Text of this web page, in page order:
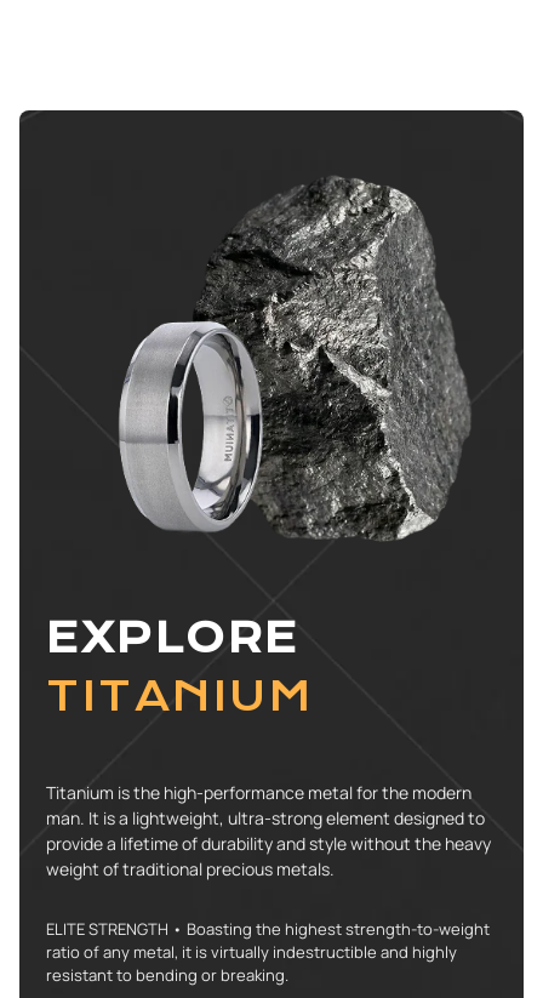
EXPLORE
TITANIUM
Titanium is the high-performance metal for the modern
man. It is a lightweight, ultra-strong element designed to
provide a lifetime of durability and style without the heavy
weight of traditional precious metals.
ELITE STRENGTH • Boasting the highest strength-to-weight
ratio of any metal, it is virtually indestructible and highly
resistant to bending or breaking.